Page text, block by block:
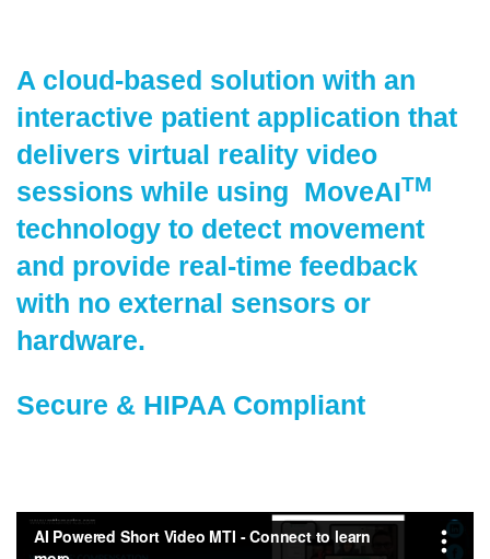
A cloud-based solution with an
interactive patient application that
delivers virtual reality video
sessions while using MoveAITM
technology to detect movement
and provide real-time feedback
with no external sensors or
hardware.
Secure & HIPAA Compliant